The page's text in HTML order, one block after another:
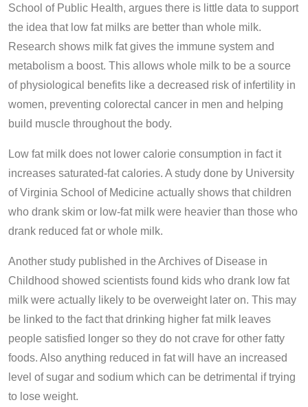
School of Public Health, argues there is little data to support
the idea that low fat milks are better than whole milk.
Research shows milk fat gives the immune system and
metabolism a boost. This allows whole milk to be a source
of physiological benefits like a decreased risk of infertility in
women, preventing colorectal cancer in men and helping
build muscle throughout the body.
Low fat milk does not lower calorie consumption in fact it
increases saturated-fat calories. A study done by University
of Virginia School of Medicine actually shows that children
who drank skim or low-fat milk were heavier than those who
drank reduced fat or whole milk.
Another study published in the Archives of Disease in
Childhood showed scientists found kids who drank low fat
milk were actually likely to be overweight later on. This may
be linked to the fact that drinking higher fat milk leaves
people satisfied longer so they do not crave for other fatty
foods. Also anything reduced in fat will have an increased
level of sugar and sodium which can be detrimental if trying
to lose weight.